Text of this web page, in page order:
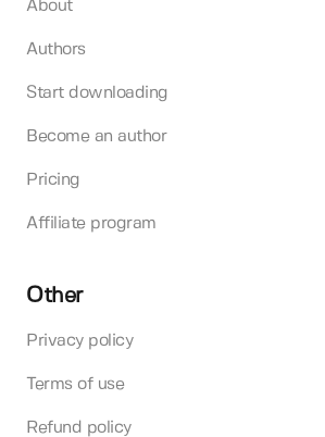
About
Authors
Start downloading
Become an author
Pricing
Affiliate program
Other
Privacy policy
Terms of use
Refund policy